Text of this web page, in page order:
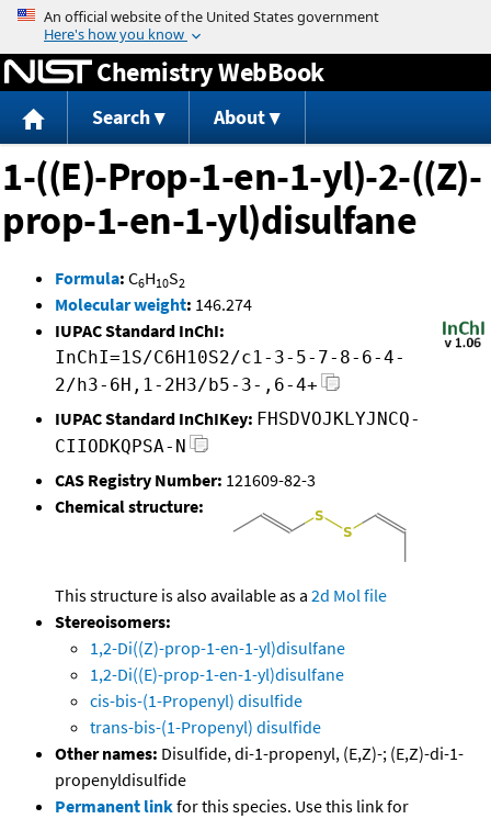
Jump to content
Chemistry WebBook
Search About
1-((E)-Prop-1-en-1-yl)-2-((Z)-
prop-1-en-1-yl)disulfane
Formula: C6H10S2
Molecular weight: 146.274
IUPAC Standard InChI:
InChI=1S/C6H10S2/c1-3-5-7-8-6-4-
2/h3-6H,1-2H3/b5-3-,6-4+
IUPAC Standard InChIKey: FHSDVOJKLYJNCQ-
CIIODKQPSA-N
CAS Registry Number: 121609-82-3
Chemical structure:
This structure is also available as a 2d Mol file
Stereoisomers:
1,2-Di((Z)-prop-1-en-1-yl)disulfane
1,2-Di((E)-prop-1-en-1-yl)disulfane
cis-bis-(1-Propenyl) disulfide
trans-bis-(1-Propenyl) disulfide
Other names: Disulfide, di-1-propenyl, (E,Z)-; (E,Z)-di-1-
propenyldisulfide
Permanent linkfor this species. Use this link for